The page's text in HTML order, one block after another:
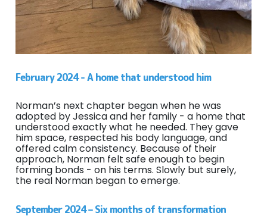
February 2024 - A home that understood him
Norman’s next chapter began when he was
adopted by Jessica and her family - a home that
understood exactly what he needed. They gave
him space, respected his body language, and
offered calm consistency. Because of their
approach, Norman felt safe enough to begin
forming bonds - on his terms. Slowly but surely,
the real Norman began to emerge.
September 2024 – Six months of transformation